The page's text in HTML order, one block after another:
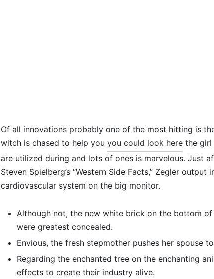
Of all innovations probably one of the most hitting is
witch is chased to help you you could look here the girl
are utilized during and lots of ones is marvelous. Just
Steven Spielberg’s “Western Side Facts,” Zegler
cardiovascular system on the big monitor.
Although not, the new white brick on the bottom
were greatest concealed.
Envious, the fresh stepmother pushes her spouse
Regarding the enchanted tree on the enchanting
effects to create their industry alive.